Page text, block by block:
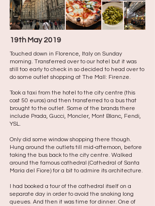
19th May 2019
Touched down in Florence, Italy on Sunday
morning. Transferred over to our hotel but it was
still too early to check in so decided to head over to
do some outlet shopping at The Mall: Firenze.
Took a taxi from the hotel to the city centre (this
cost 50 euros) and then transferred to a bus that
brought to the outlet. Some of the brands there
include Prada, Gucci, Moncler, Mont Blanc, Fendi,
YSL.
Only did some window shopping there though. ​
Hung around the outlets till mid-afternoon, before
taking the bus back to the city centre. Walked
around the famous cathedral (Cathedral of Santa
Maria del Fiore) for a bit to admire its architecture. ​
I had booked a tour of the cathedral itself on a
separate day in order to avoid the snaking long
queues. And then it was time for dinner. One of